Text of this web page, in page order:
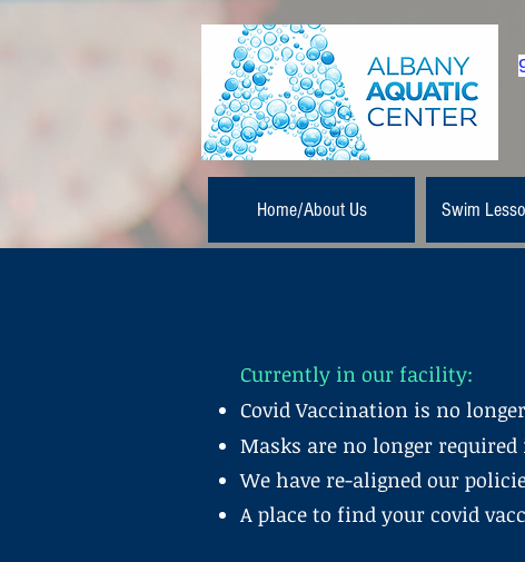
Home/About Us Swim
Currently in our facility:
Covid Vaccination is no
Masks are no longer required
We have re-aligned our
A place to find your covid